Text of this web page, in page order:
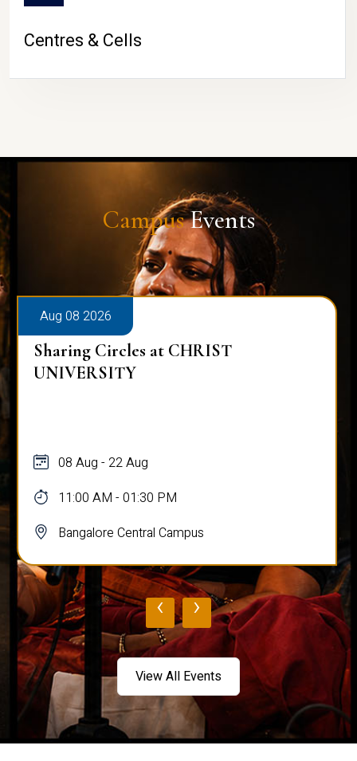
Centres & Cells
CampusEvents
Aug 08 2026
Sharing Circles at CHRIST
UNIVERSITY
08 Aug - 22 Aug
11:00 AM - 01:30 PM
Bangalore Central Campus
‹ ›
View All Events